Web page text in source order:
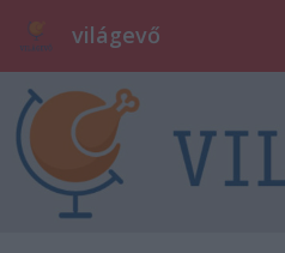
világevő